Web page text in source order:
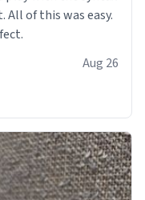
Aug 26